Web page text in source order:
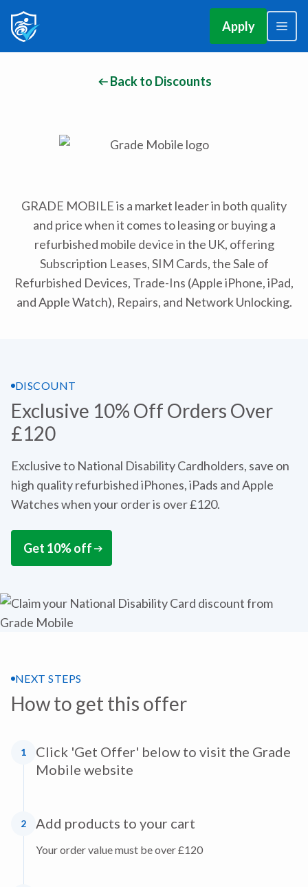
Apply
Back to Discounts
GRADE MOBILE is a market leader in both quality
and price when it comes to leasing or buying a
refurbished mobile device in the UK, offering
Subscription Leases, SIM Cards, the Sale of
Refurbished Devices, Trade-Ins (Apple iPhone, iPad,
and Apple Watch), Repairs, and Network Unlocking.
DISCOUNT
Exclusive 10% Off Orders Over
£120
Exclusive to National Disability Cardholders, save on
high quality refurbished iPhones, iPads and Apple
Watches when your order is over £120.
Get 10% off
NEXT STEPS
How to get this offer
1
Click 'Get Offer' below to visit the Grade
Mobile website
2 Add products to your cart
Your order value must be over £120